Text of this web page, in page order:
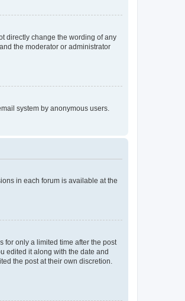
directly change the wording of any
the moderator or administrator
system by anonymous users.
in each forum is available at the
for only a limited time after the post
edited it along with the date and
the post at their own discretion.